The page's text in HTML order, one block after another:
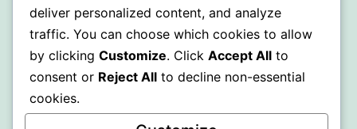
Proudly powered by WordPress.
deliver personalized content, and analyze
traffic. You can choose which cookies to allow
by clicking Customize. Click Accept All to
consent or Reject All to decline non-essential
cookies.